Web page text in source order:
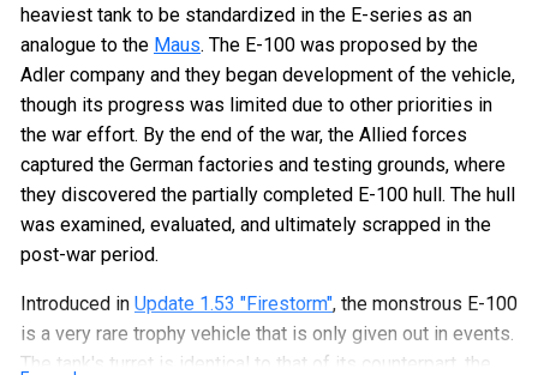
heaviest tank to be standardized in the E-series as an
analogue to the Maus. The E-100 was proposed by the
Adler company and they began development of the vehicle,
though its progress was limited due to other priorities in
the war effort. By the end of the war, the Allied forces
captured the German factories and testing grounds, where
they discovered the partially completed E-100 hull. The hull
was examined, evaluated, and ultimately scrapped in the
post-war period.
Introduced in Update 1.53 "Firestorm", the monstrous E-100
is a very rare trophy vehicle that is only given out in events.
The tank's turret is identical to that of its counterpart, the